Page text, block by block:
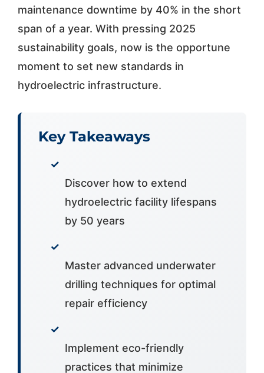
maintenance downtime by 40% in the short
span of a year. With pressing 2025
sustainability goals, now is the opportune
moment to set new standards in
hydroelectric infrastructure.
Key Takeaways
✓
Discover how to extend
hydroelectric facility lifespans
by 50 years
✓
Master advanced underwater
drilling techniques for optimal
repair efficiency
✓
Implement eco-friendly
practices that minimize